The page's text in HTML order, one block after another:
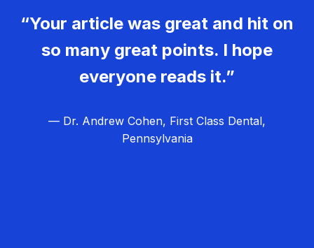
“Your article was great and hit on
so many great points. I hope
everyone reads it.”
— Dr. Andrew Cohen, First Class Dental,
Pennsylvania